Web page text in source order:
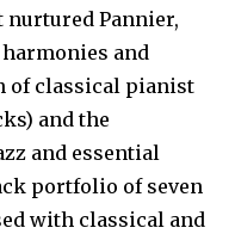
Pannier,
and
of classical pianist
and the
and essential
portfolio of seven
with classical and